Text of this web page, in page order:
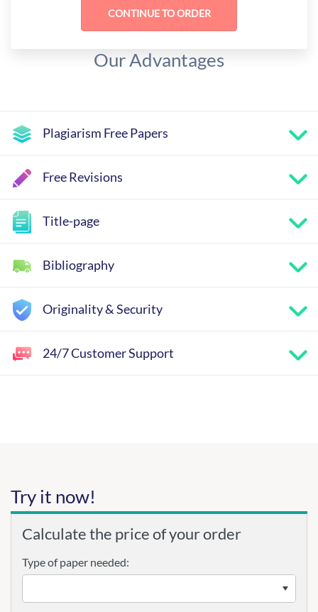
Our Advantages
Plagiarism Free Papers
Free Revisions
Title-page
Bibliography
Originality & Security
24/7 Customer Support
Try it now!
Calculate the price of your order
Type of paper needed: